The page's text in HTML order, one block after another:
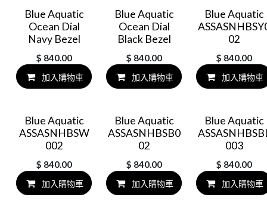
Blue Aquatic
Ocean Dial
Navy Bezel
$ 840.00
加入購物車
Blue Aquatic
Ocean Dial
Black Bezel
$ 840.00
加入購物車
Blue Aquatic
02
$ 840.00
加入購物車
Blue Aquatic
ASSASNHBSW
002
$ 840.00
加入購物車
Blue Aquatic
ASSASNHBSB0
02
$ 840.00
加入購物車
Blue Aquatic
003
$ 840.00
加入購物車